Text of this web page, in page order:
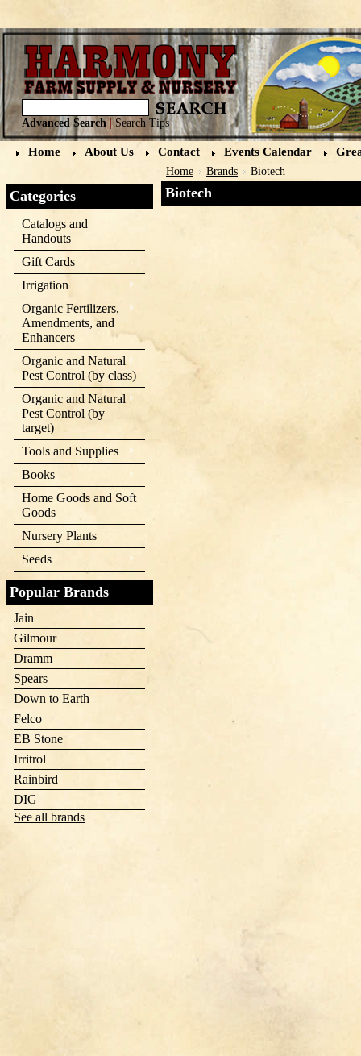
Advanced Search|Search Tips
Home About Us Contact Events Calendar
Categories
Catalogs and
Handouts
Gift Cards
Irrigation
Organic Fertilizers,
Amendments, and
Enhancers
Organic and Natural
Pest Control (by class)
Organic and Natural
Pest Control (by
target)
Tools and Supplies
Books
Home Goods and Soft
Goods
Nursery Plants
Seeds
Popular Brands
Jain
Gilmour
Dramm
Spears
Down to Earth
Felco
EB Stone
Irritrol
Rainbird
DIG
See all brands
Home Brands Biotech
Biotech